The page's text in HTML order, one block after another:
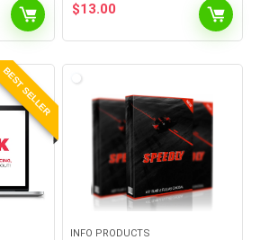
$13.00
BEST SELLER
INFO PRODUCTS